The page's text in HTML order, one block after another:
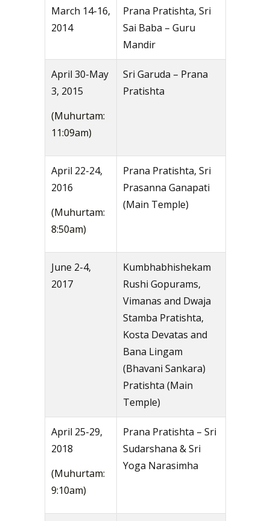
March 14-16,
2014
Prana Pratishta, Sri
Sai Baba – Guru
Mandir
April 30-May
3, 2015
(Muhurtam:
11:09am)
Sri Garuda – Prana
Pratishta
April 22-24,
2016
(Muhurtam:
8:50am)
Prana Pratishta, Sri
Prasanna Ganapati
(Main Temple)
June 2-4,
2017
Kumbhabhishekam
Rushi Gopurams,
Vimanas and Dwaja
Stamba Pratishta,
Kosta Devatas and
Bana Lingam
(Bhavani Sankara)
Pratishta (Main
Temple)
April 25-29,
2018
(Muhurtam:
9:10am)
Prana Pratishta – Sri
Sudarshana & Sri
Yoga Narasimha